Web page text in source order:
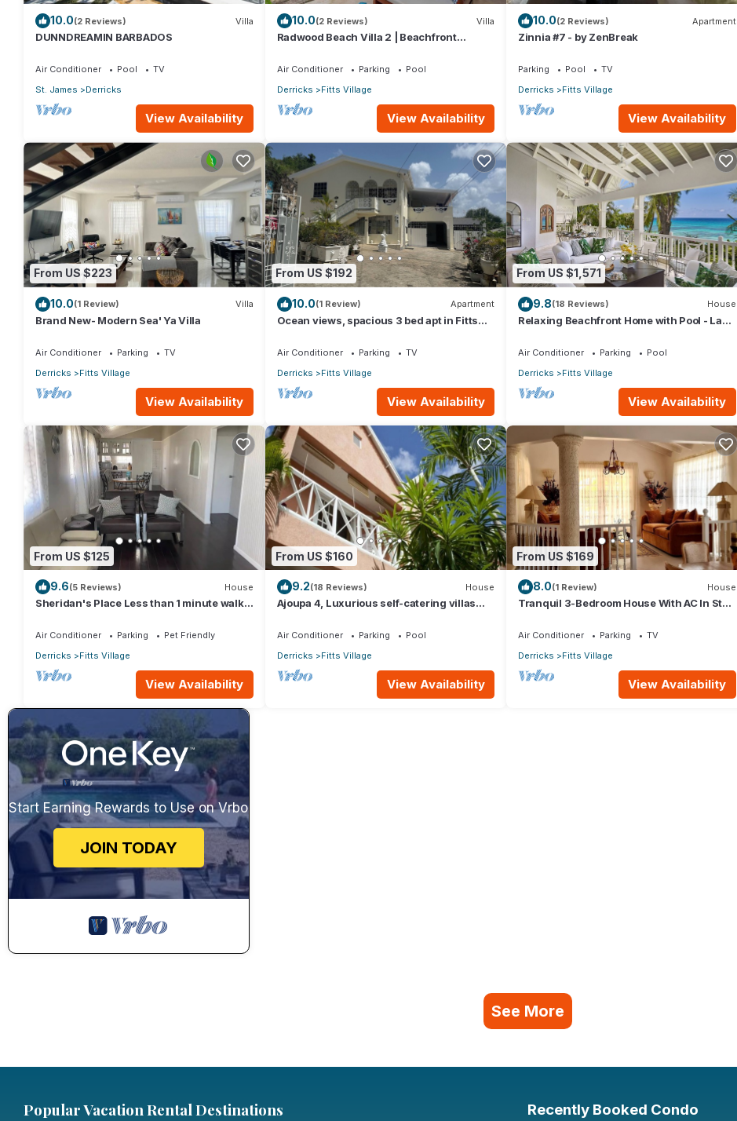
10.0(2 Reviews) Villa
DUNNDREAMIN BARBADOS
Air Conditioner Pool
TV
St. James
Derricks
View Availability
10.0(2 Reviews) Villa
Radwood Beach Villa 2 | Beachfront
Air Conditioner Parking
Pool
Derricks
Fitts Village
View Availability
10.0(2 Reviews) Apartment
Zinnia #7 - by ZenBreak
Parking Pool
TV
Derricks
Fitts Village
View Availability
From US $223
10.0(1 Review) Villa
Brand New- Modern Sea' Ya Villa
Air Conditioner Parking
TV
Derricks
Fitts Village
View Availability
From US $192
10.0(1 Review) Apartment
Ocean views, spacious 3 bed apt in Fitts
Air Conditioner Parking
TV
Derricks
Fitts Village
View Availability
From US $1,571
9.8(18 Reviews) House
Relaxing Beachfront Home with Pool - La
Air Conditioner Parking
Pool
Derricks
Fitts Village
View Availability
From US $125
9.6(5 Reviews) House
Sheridan's Place Less than 1 minute walk
Air Conditioner Parking
Pet Friendly
Derricks
Fitts Village
View Availability
From US $160
9.2(18 Reviews) House
Ajoupa 4, Luxurious self-catering villas
Air Conditioner Parking
Pool
Derricks
Fitts Village
View Availability
From US $169
8.0(1 Review) House
Tranquil 3-Bedroom House With AC In St
Air Conditioner Parking
TV
Derricks
Fitts Village
View Availability
Start Earning Rewards to Use on Vrbo
JOIN TODAY
See More
Popular Vacation Rental Destinations Recently Booked Condo